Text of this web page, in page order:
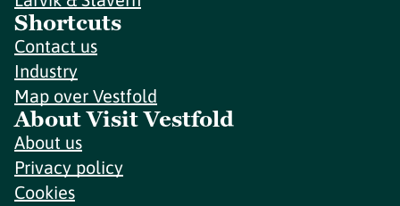
Shortcuts
Contact us
Industry
Map over Vestfold
About Visit Vestfold
About us
Privacy policy
Cookies